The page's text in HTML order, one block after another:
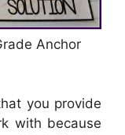
Anchor
you provide
with because